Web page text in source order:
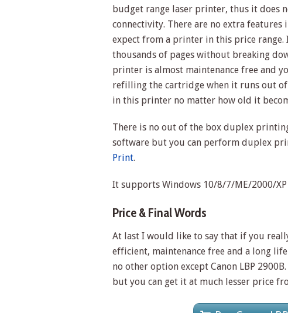
budget range laser printer, thus it does
connectivity. There are no extra
expect from a printer in this price
thousands of pages without breaking
printer is almost maintenance free and
refilling the cartridge when it runs out
in this printer no matter how old it
There is no out of the box duplex
software but you can perform duplex
Print.
It supports Windows 10/8/7/ME/2000/XP
Price & Final Words
At last I would like to say that if you
efficient, maintenance free and a long
no other option except Canon LBP
but you can get it at much lesser price